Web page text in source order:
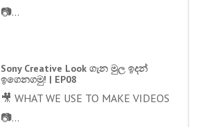
📷...
Sony Creative Look ගැන මුල ඉදන්
ඉගෙනගමු! | EP08
🎥 WHAT WE USE TO MAKE VIDEOS
📷...